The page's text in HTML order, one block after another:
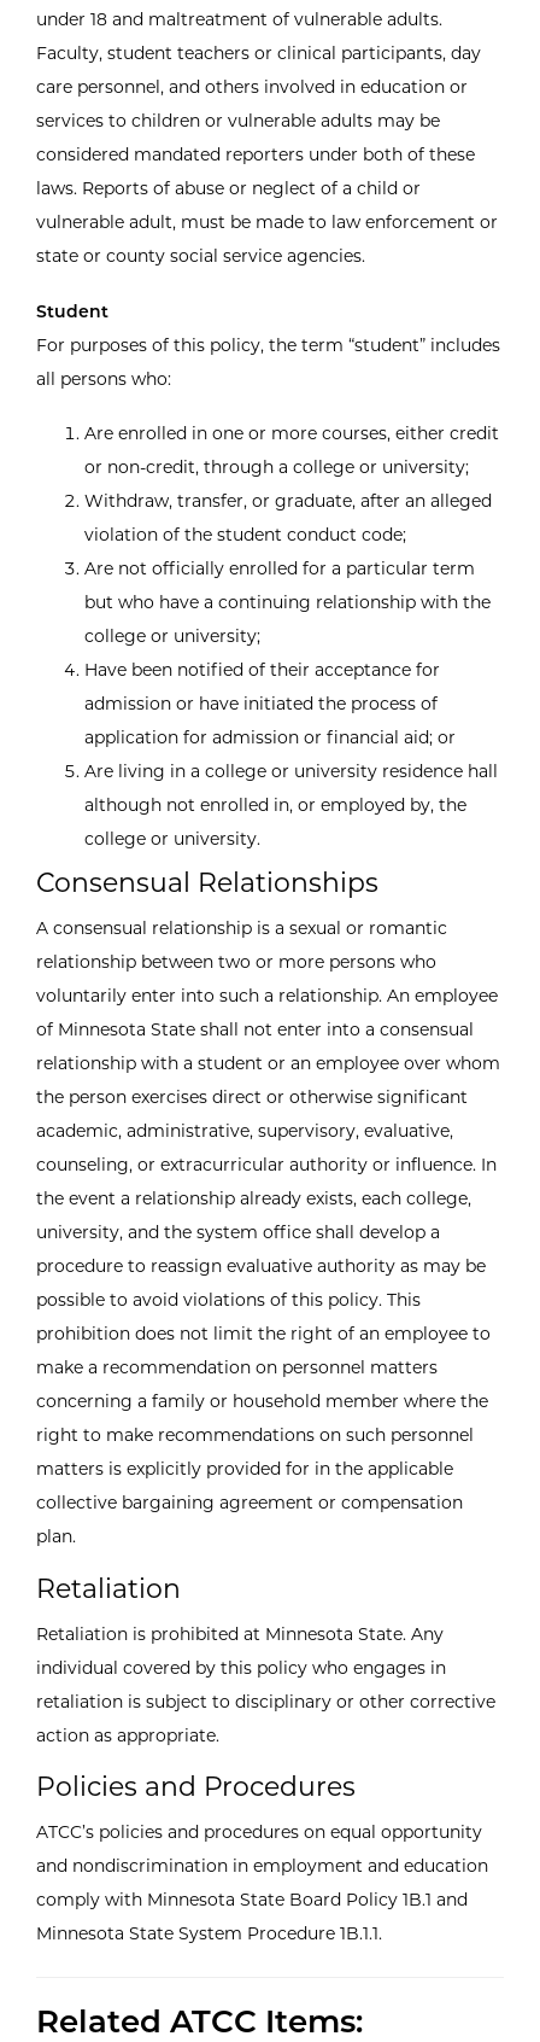
under 18 and maltreatment of vulnerable adults.
Faculty, student teachers or clinical participants, day
care personnel, and others involved in education or
services to children or vulnerable adults may be
considered mandated reporters under both of these
laws. Reports of abuse or neglect of a child or
vulnerable adult, must be made to law enforcement or
state or county social service agencies.
Student
For purposes of this policy, the term “student” includes
all persons who:
Are enrolled in one or more courses, either credit
or non-credit, through a college or university;
Withdraw, transfer, or graduate, after an alleged
violation of the student conduct code;
Are not officially enrolled for a particular term
but who have a continuing relationship with the
college or university;
Have been notified of their acceptance for
admission or have initiated the process of
application for admission or financial aid; or
Are living in a college or university residence hall
although not enrolled in, or employed by, the
college or university.
Consensual Relationships
A consensual relationship is a sexual or romantic
relationship between two or more persons who
voluntarily enter into such a relationship. An employee
of Minnesota State shall not enter into a consensual
relationship with a student or an employee over whom
the person exercises direct or otherwise significant
academic, administrative, supervisory, evaluative,
counseling, or extracurricular authority or influence. In
the event a relationship already exists, each college,
university, and the system office shall develop a
procedure to reassign evaluative authority as may be
possible to avoid violations of this policy. This
prohibition does not limit the right of an employee to
make a recommendation on personnel matters
concerning a family or household member where the
right to make recommendations on such personnel
matters is explicitly provided for in the applicable
collective bargaining agreement or compensation
plan.
Retaliation
Retaliation is prohibited at Minnesota State. Any
individual covered by this policy who engages in
retaliation is subject to disciplinary or other corrective
action as appropriate.
Policies and Procedures
ATCC’s policies and procedures on equal opportunity
and nondiscrimination in employment and education
comply with Minnesota State Board Policy 1B.1 and
Minnesota State System Procedure 1B.1.1.
Related ATCC Items: